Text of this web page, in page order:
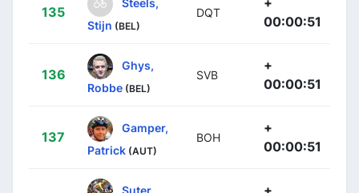
135
Stijn (BEL)
DQT
00:00:51
136
Ghys,
Robbe (BEL)
SVB
+
00:00:51
137
Gamper,
Patrick (AUT)
BOH
+
00:00:51
Suter,
+